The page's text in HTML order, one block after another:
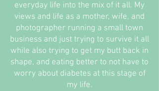
everyday life into the mix of it all. My
views and life as a mother, wife, and
photographer running a small town
business and just trying to survive it all
while also trying to get my butt back in
shape, and eating better to not have to
worry about diabetes at this stage of
my life.